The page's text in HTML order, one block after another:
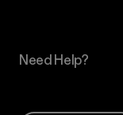
Need Help?